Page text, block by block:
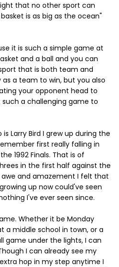
that no other sport can
is as big as the ocean"
it is such a simple game at
and a ball and you can
that is both team and
a team to win, but you also
your opponent head to
a challenging game to
Larry Bird I grew up during the
first really falling in
1992 Finals. That is of
in the first half against the
awe and amazement I felt that
up now could've seen
I've ever seen since.
Whether it be Monday
a middle school in town, or a
game under the lights, I can
I can already see my
hop in my step anytime I